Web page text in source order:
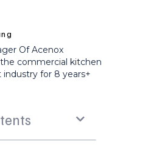
Of Acenox
commercial kitchen
for 8 years+